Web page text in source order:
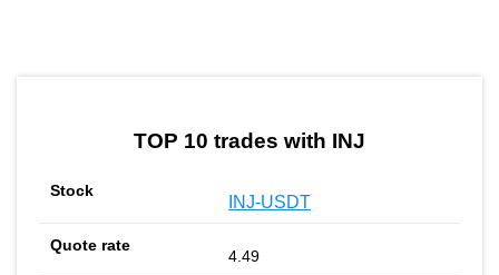
TOP 10 trades with INJ
INJ-USDT
4.49